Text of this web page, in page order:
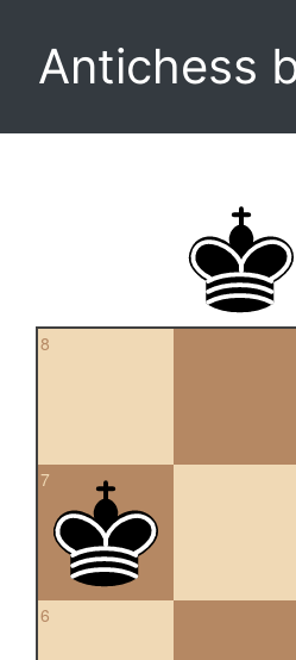
Antichess
8
7
6